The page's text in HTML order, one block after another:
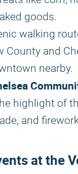
goods.
walking
County and
nearby.
highlight of
and
at the